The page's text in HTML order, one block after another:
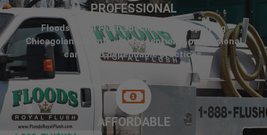
PROFESSIONAL
Floods Royal Flush specializes in supplying
Chicagoland clients with exceptional professional
care, and dependable practices.
AFFORDABLE